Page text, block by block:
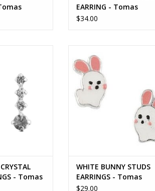
EARRING - Tomas
$34.00
CART
- Tomas
ADD TO CART
WHITE BUNNY STUDS
EARRINGS - Tomas
$29.00